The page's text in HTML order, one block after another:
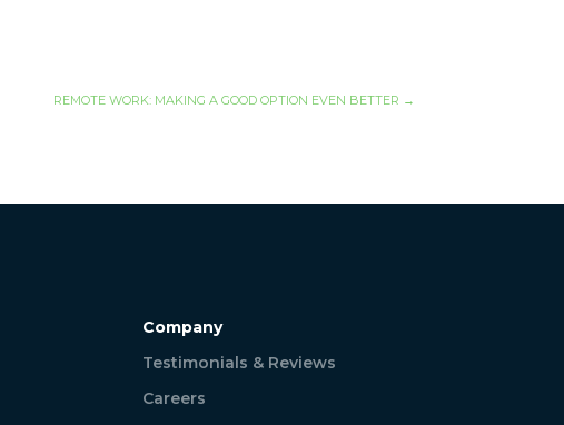
REMOTE WORK: MAKING A GOOD OPTION EVEN BETTER →
Company
Testimonials & Reviews
Careers